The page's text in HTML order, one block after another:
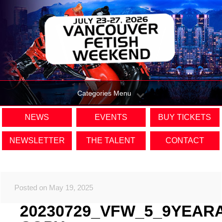
Categories Menu
NEWS EVENTS BUY TICKETS
NEWSLETTER THE TALENT CONTACT
Posted on May 19, 2025